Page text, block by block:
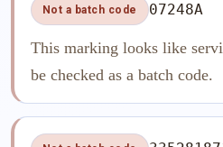
Not a batch code 07248A
This marking looks like
be checked as a batch code.